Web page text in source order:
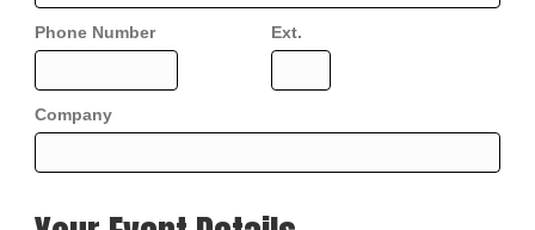
Phone Number Ext.
Company